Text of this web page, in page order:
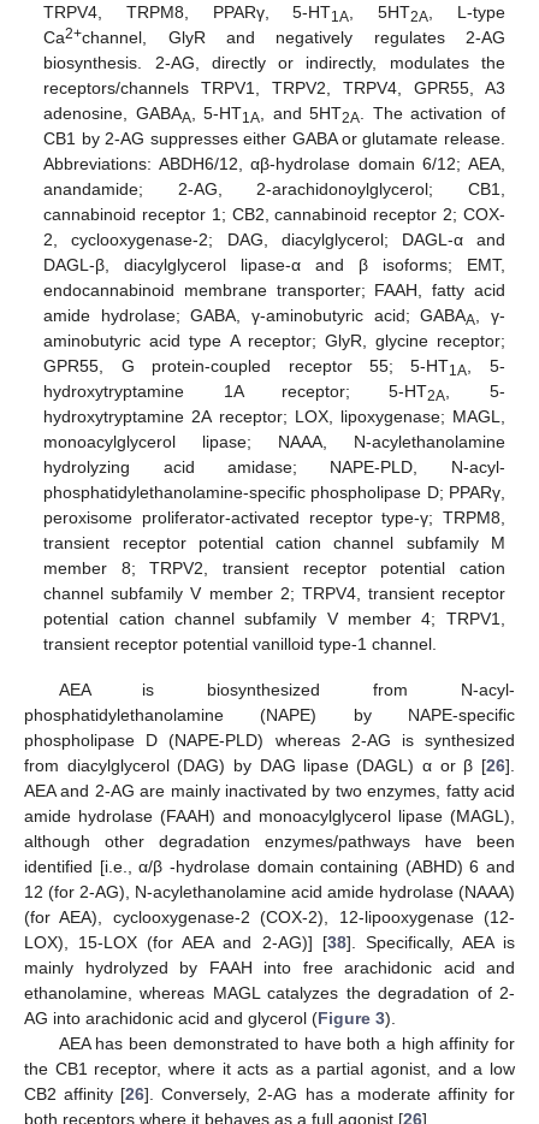
TRPV4, TRPM8, PPARγ, 5-HT1A , 5HT2A , L-type
Ca2+channel, GlyR and negatively regulates 2-AG
biosynthesis. 2-AG, directly or indirectly, modulates the
receptors/channels TRPV1, TRPV2, TRPV4, GPR55, A3
adenosine, GABAA , 5-HT1A , and 5HT2A . The activation of
CB1 by 2-AG suppresses either GABA or glutamate release.
Abbreviations: ABDH6/12, αβ-hydrolase domain 6/12; AEA,
anandamide; 2-AG, 2-arachidonoylglycerol; CB1,
cannabinoid receptor 1; CB2, cannabinoid receptor 2; COX-
2, cyclooxygenase-2; DAG, diacylglycerol; DAGL-α and
DAGL-β, diacylglycerol lipase-α and β isoforms; EMT,
endocannabinoid membrane transporter; FAAH, fatty acid
amide hydrolase; GABA, γ-aminobutyric acid; GABAA , γ-
aminobutyric acid type A receptor; GlyR, glycine receptor;
GPR55, G protein-coupled receptor 55; 5-HT1A
, 5-
hydroxytryptamine 1A receptor; 5-HT2A
, 5-
hydroxytryptamine 2A receptor; LOX, lipoxygenase; MAGL,
monoacylglycerol lipase; NAAA, N-acylethanolamine
hydrolyzing acid amidase; NAPE-PLD, N-acyl-
phosphatidylethanolamine-specific phospholipase D; PPARγ,
peroxisome proliferator-activated receptor type-γ; TRPM8,
transient receptor potential cation channel subfamily M
member 8; TRPV2, transient receptor potential cation
channel subfamily V member 2; TRPV4, transient receptor
potential cation channel subfamily V member 4; TRPV1,
transient receptor potential vanilloid type-1 channel.
AEA is biosynthesized from N-acyl-
phosphatidylethanolamine (NAPE) by NAPE-specific
phospholipase D (NAPE-PLD) whereas 2-AG is synthesized
from diacylglycerol (DAG) by DAG lipase (DAGL) α or β [26].
AEA and 2-AG are mainly inactivated by two enzymes, fatty acid
amide hydrolase (FAAH) and monoacylglycerol lipase (MAGL),
although other degradation enzymes/pathways have been
identified [i.e., α/β -hydrolase domain containing (ABHD) 6 and
12 (for 2-AG), N-acylethanolamine acid amide hydrolase (NAAA)
(for AEA), cyclooxygenase-2 (COX-2), 12-lipooxygenase (12-
LOX), 15-LOX (for AEA and 2-AG)] [38]. Specifically, AEA is
mainly hydrolyzed by FAAH into free arachidonic acid and
ethanolamine, whereas MAGL catalyzes the degradation of 2-
AG into arachidonic acid and glycerol (Figure 3).
AEA has been demonstrated to have both a high affinity for
the CB1 receptor, where it acts as a partial agonist, and a low
CB2 affinity [26]. Conversely, 2-AG has a moderate affinity for
both receptors where it behaves as a full agonist [26].